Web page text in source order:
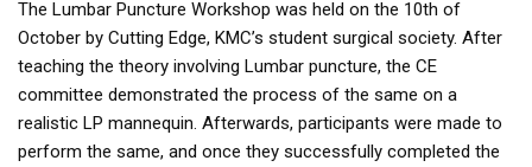
The Lumbar Puncture Workshop was held on the 10th of
October by Cutting Edge, KMC’s student surgical society. After
teaching the theory involving Lumbar puncture, the CE
committee demonstrated the process of the same on a
realistic LP mannequin. Afterwards, participants were made to
perform the same, and once they successfully completed the